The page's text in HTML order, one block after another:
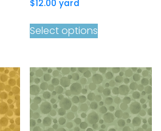
$12.00 yard
Select options